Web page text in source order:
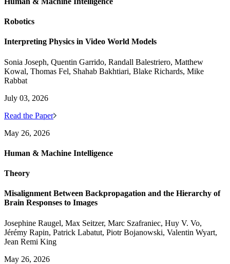
Robotics
Interpreting Physics in Video World Models
Sonia Joseph, Quentin Garrido, Randall Balestriero, Matthew
Kowal, Thomas Fel, Shahab Bakhtiari, Blake Richards, Mike
Rabbat
July 03, 2026
Read the Paper
May 26, 2026
Human & Machine Intelligence
Theory
Misalignment Between Backpropagation and the Hierarchy of
Brain Responses to Images
Josephine Raugel, Max Seitzer, Marc Szafraniec, Huy V. Vo,
Jérémy Rapin, Patrick Labatut, Piotr Bojanowski, Valentin Wyart,
Jean Remi King
May 26, 2026